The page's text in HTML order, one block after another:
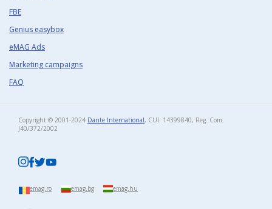
FBE
Genius easybox
eMAG Ads
Marketing campaigns
FAQ
Copyright © 2001-2024 Dante International, CUI: 14399840, Reg. Com.
J40/372/2002​
emag.ro emag.bg emag.hu